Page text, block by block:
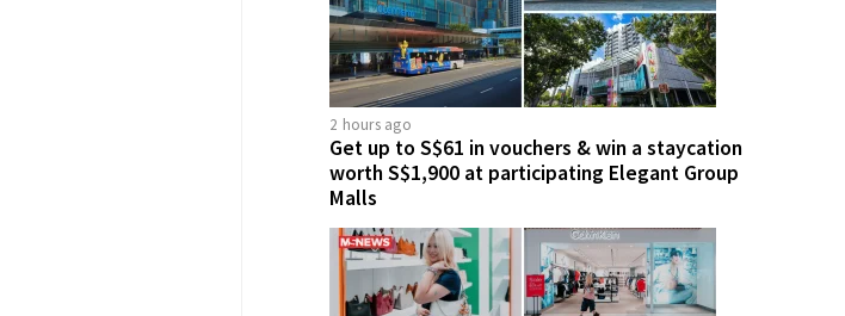
2 hours ago
Get up to S$61 in vouchers & win a staycation
worth S$1,900 at participating Elegant Group
Malls